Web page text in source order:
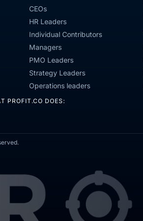
CEOs
HR Leaders
Individual Contributors
Managers
PMO Leaders
Strategy Leaders
Operations leaders
PROFIT.CO DOES: